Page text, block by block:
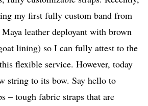
my first fully custom band from
leather deployant with brown
lining) so I can fully attest to the
flexible service. However, today
string to its bow. Say hello to
– tough fabric straps that are